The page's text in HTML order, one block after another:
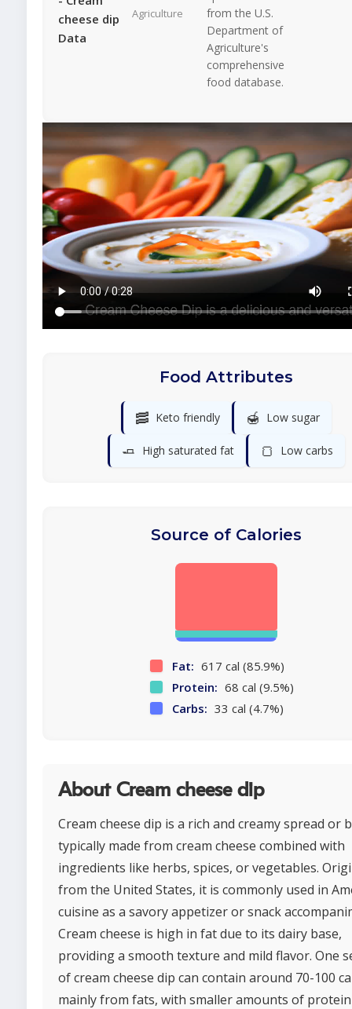
cheese dip
Data
Agriculture
from the U.S.
Department of
Agriculture's
comprehensive
food database.
Food Attributes
🥓 Keto friendly 🍯 Low sugar
🧈 High saturated fat 🍞 Low carbs
Source of Calories
Fat: 617 cal (85.9%)
Protein: 68 cal (9.5%)
Carbs: 33 cal (4.7%)
About Cream cheese dip
Cream cheese dip is a rich and creamy spread or
typically made from cream cheese combined with
ingredients like herbs, spices, or vegetables.
from the United States, it is commonly used in
cuisine as a savory appetizer or snack
Cream cheese is high in fat due to its dairy base,
providing a smooth texture and mild flavor. One
of cream cheese dip can contain around 70-100
mainly from fats, with smaller amounts of